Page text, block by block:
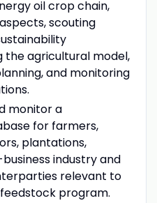
oil crop chain,
scouting
the agricultural model,
and monitoring
monitor a
for farmers,
plantations,
industry and
relevant to
program.